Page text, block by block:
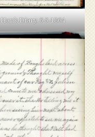
Hank Diary, 6-5-1864